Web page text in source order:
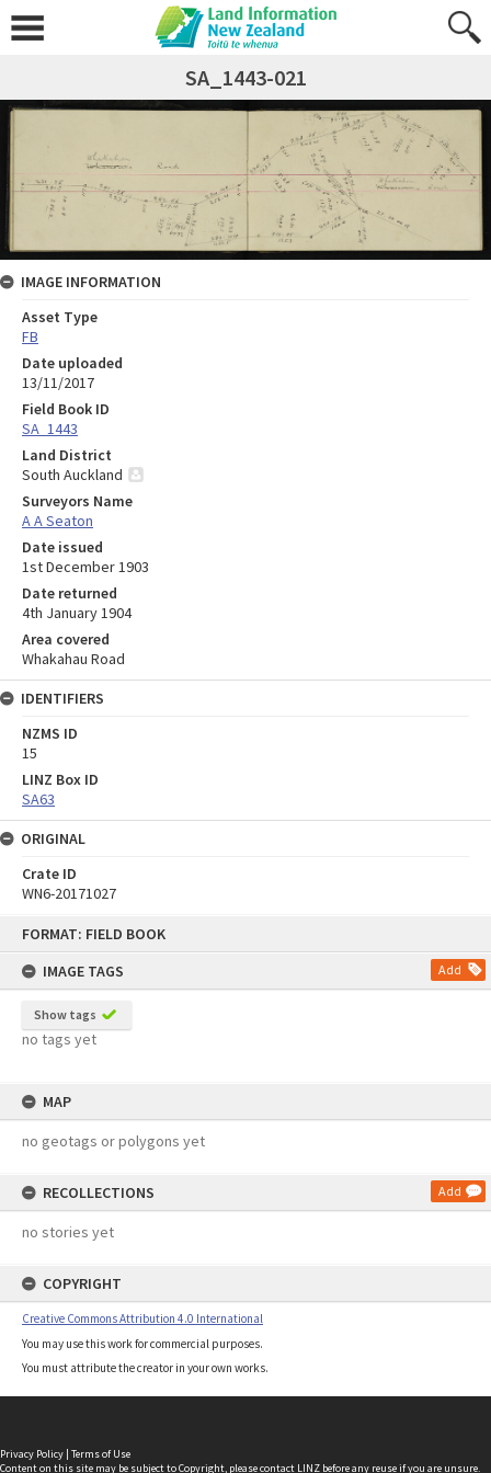
FORMAT: FIELD BOOK
IMAGE TAGS
Add
Show tags
no tags yet
MAP
no geotags or polygons yet
RECOLLECTIONS Add
no stories yet
COPYRIGHT
Creative Commons Attribution 4.0 International
You may use this work for commercial purposes.
You must attribute the creator in your own works.
SA_1443-021
IMAGE INFORMATION
Asset Type
FB
Date uploaded
13/11/2017
Field Book ID
SA_1443
Land District
South Auckland
Surveyors Name
A A Seaton
Date issued
1st December 1903
Date returned
4th January 1904
Area covered
Whakahau Road
IDENTIFIERS
NZMS ID
15
LINZ Box ID
SA63
ORIGINAL
Crate ID
WN6-20171027
Privacy Policy | Terms of Use
Content on this site may be subject to Copyright, pleasecontact LINZ before any reuse if you are unsure.